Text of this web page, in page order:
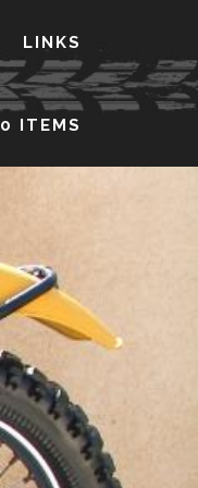
LINKS
0 ITEMS